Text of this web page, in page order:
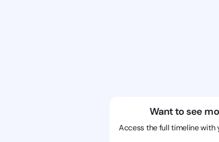
Want to see
Access the full timeline with